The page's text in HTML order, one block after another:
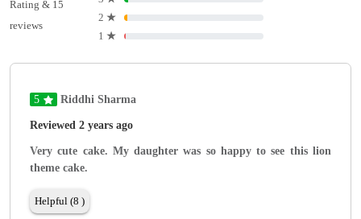
Rating & 15
reviews
2 ★
1 ★
5 Riddhi Sharma
Reviewed 2 years ago
Very cute cake. My daughter was so happy to see this lion
theme cake.
Helpful (8 )